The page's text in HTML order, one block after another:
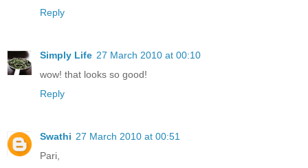
Reply
Simply Life 27 March 2010 at 00:10
wow! that looks so good!
Reply
Swathi 27 March 2010 at 00:51
Pari,